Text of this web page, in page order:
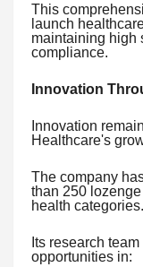
This
launch
maintaining high
compliance.
Innovation
Innovation
Healthcare's
The company
than 250
health categories.
Its research
opportunities in: